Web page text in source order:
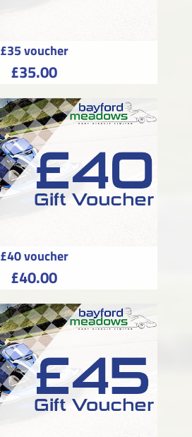
£35 voucher
£35.00
£40 voucher
£40.00